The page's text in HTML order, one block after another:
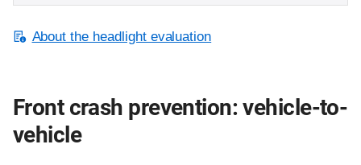
About the headlight evaluation
Front crash prevention: vehicle-to-
vehicle